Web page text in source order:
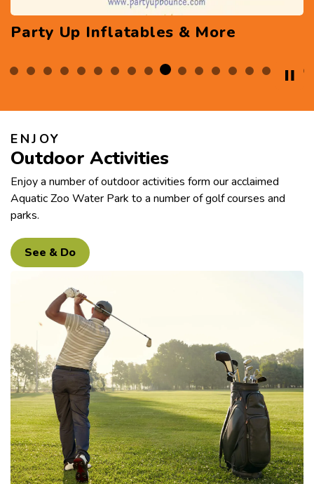
Pirate Pete's Family Entertainment
Center
ENJOY
Outdoor Activities
Enjoy a number of outdoor activities form our acclaimed
Aquatic Zoo Water Park to a number of golf courses and
parks.
See & Do